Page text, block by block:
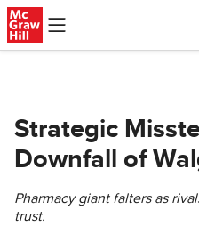
Skip to main content
Strategic
Downfall of
Pharmacy giant falters as
trust.